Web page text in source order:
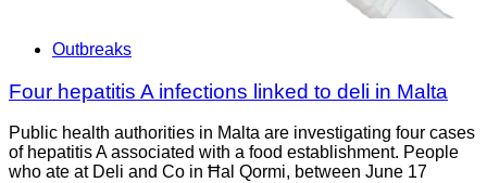
Outbreaks
Four hepatitis A infections linked to deli in Malta
Public health authorities in Malta are investigating four cases
of hepatitis A associated with a food establishment. People
who ate at Deli and Co in Ħal Qormi, between June 17